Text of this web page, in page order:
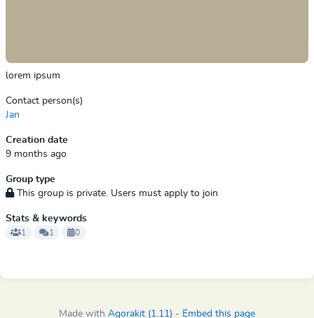
lorem ipsum
Contact person(s)
Jan
Creation date
9 months ago
Group type
This group is private. Users must apply to join
Stats & keywords
1 1 0
Made with Agorakit (1.11) - Embed this page